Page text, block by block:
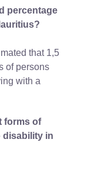
percentage
that 1,5
of persons
with a
forms of
disability in